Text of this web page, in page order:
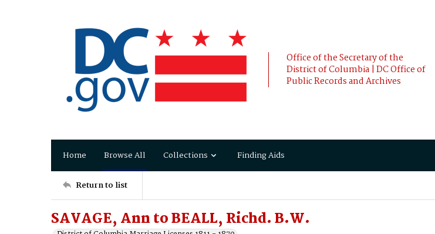
Office of the Secretary of the
District of Columbia | DC Office of
Public Records and Archives
Home Browse All Collections Finding Aids
Return to list
SAVAGE, Ann to BEALL, Richd. B.W.